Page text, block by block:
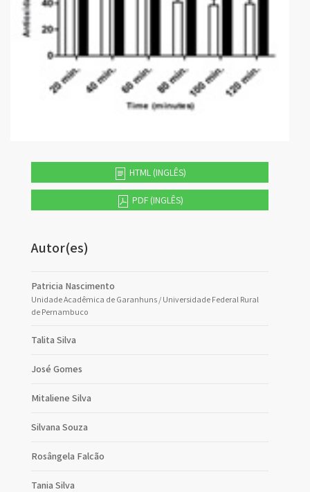
HTML (INGLÊS)
PDF (INGLÊS)
Autor(es)
Patricia Nascimento
Unidade Acadêmica de Garanhuns / Universidade Federal Rural
de Pernambuco
Talita Silva
José Gomes
Mitaliene Silva
Silvana Souza
Rosângela Falcão
Tania Silva